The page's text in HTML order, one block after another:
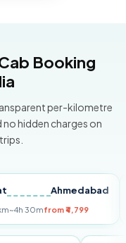
Booking
per-kilometre
no hidden charges on
Ahmedabad
from ₹4,799